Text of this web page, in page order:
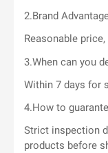
2.Brand
Reasonable
3.When can you
Within 7 days for
4.How to
Strict inspection
products before